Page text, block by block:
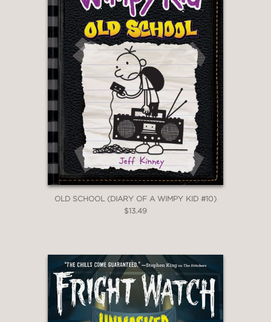
OLD SCHOOL (DIARY OF A WIMPY KID #10)
$13.49